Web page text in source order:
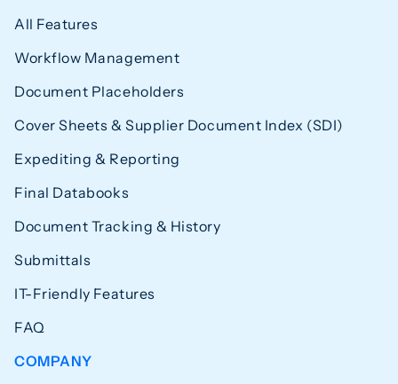
All Features
Workflow Management
Document Placeholders
Cover Sheets & Supplier Document Index (SDI)
Expediting & Reporting
Final Databooks
Document Tracking & History
Submittals
IT-Friendly Features
FAQ
COMPANY